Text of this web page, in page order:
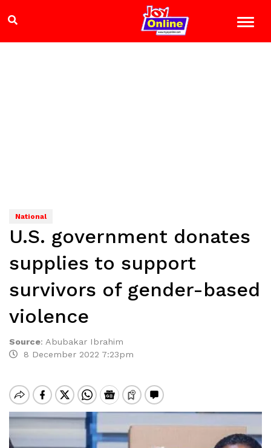
National
U.S. government donates
supplies to support
survivors of gender-based
violence
Source: Abubakar Ibrahim
8 December 2022 7:23pm